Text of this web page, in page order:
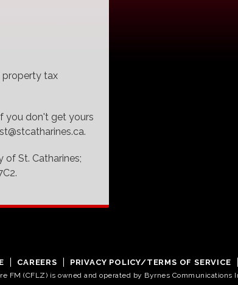
property tax
you don't get yours
St. Catharines;
CAREERS PRIVACY POLICY/TERMS OF SERVICE
FM (CFLZ) is owned and operated by Byrnes Communications